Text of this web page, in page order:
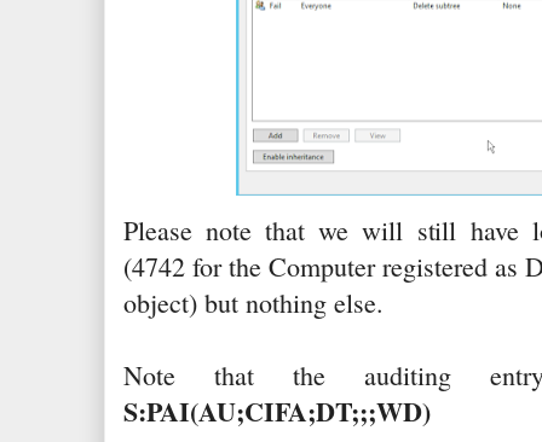
Please note that we will still have
(4742 for the Computer registered as
object) but nothing else.
Note that the auditing
S:PAI(AU;CIFA;DT;;;WD)